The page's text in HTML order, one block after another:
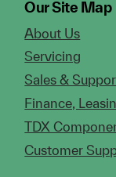
Our Site Map
About Us
Servicing
Sales &
Finance,
TDX
Customer